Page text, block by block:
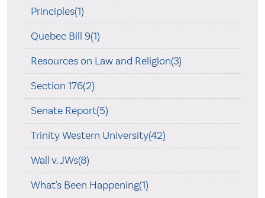
Principles(1)
Quebec Bill 9(1)
Resources on Law and Religion(3)
Section 176(2)
Senate Report(5)
Trinity Western University(42)
Wall v. JWs(8)
What's Been Happening(1)